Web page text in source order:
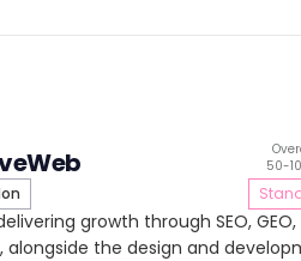
50-
growth through SEO,
the design and